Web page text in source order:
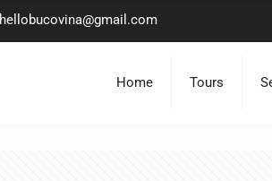
hellobucovina@gmail.com
Home Tours